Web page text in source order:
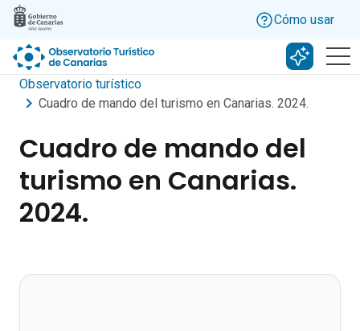
Skip to main content
Cómo usar
Buscar
Observatorio turístico
Cuadro de mando del turismo en Canarias. 2024.
Cuadro de mando del
turismo en Canarias.
2024.